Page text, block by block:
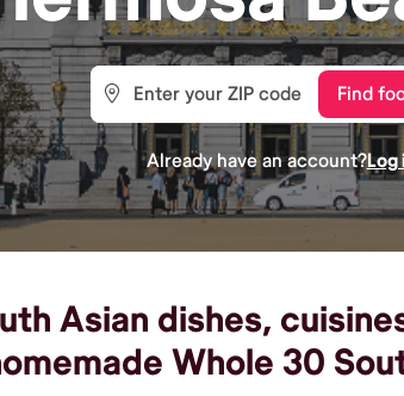
Find
Already have an account?Log
Asian dishes,
Whole 30